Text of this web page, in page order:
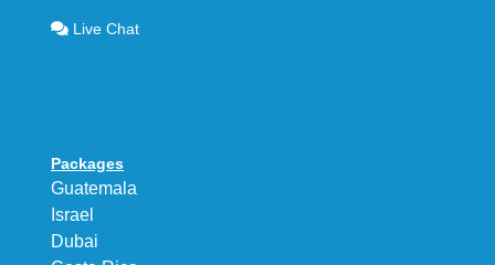
Live Chat
Packages
Guatemala
Israel
Dubai